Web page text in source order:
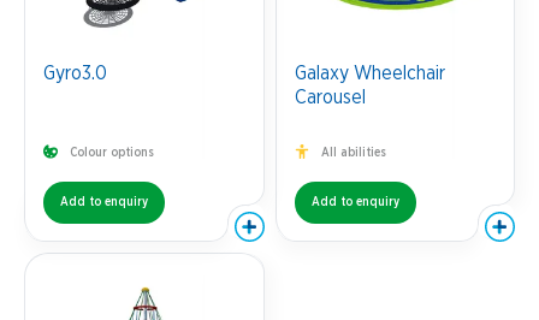
Gyro3.0
Colour options
Add to enquiry
Galaxy Wheelchair
Carousel
All abilities
Add to enquiry